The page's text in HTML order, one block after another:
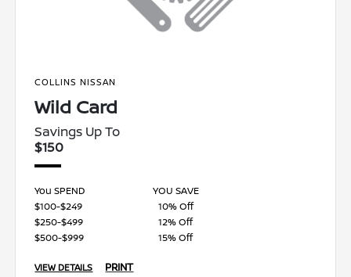
COLLINS NISSAN
Wild Card
Savings Up To
$150
You SPEND
YOU SAVE
$100-$249
10% Off
$250-$499
12% Off
$500-$999
15% Off
VIEW DETAILS PRINT